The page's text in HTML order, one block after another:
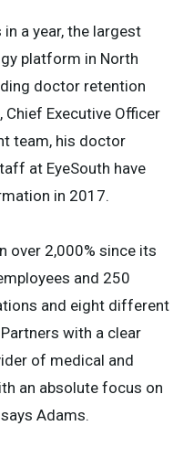
a year, the largest
platform in North
doctor retention
Chief Executive Officer
team, his doctor
at EyeSouth have
in 2017.
over 2,000% since its
and 250
and eight different
with a clear
of medical and
an absolute focus on
Adams.